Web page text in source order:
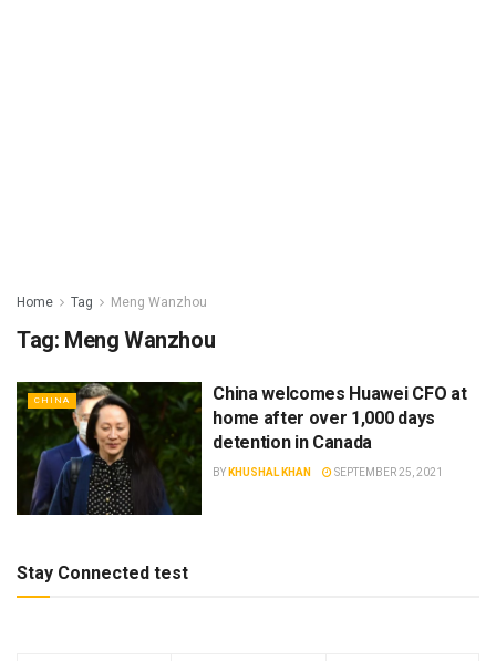
Home Tag Meng Wanzhou
Tag: Meng Wanzhou
CHINA
China welcomes Huawei CFO at
home after over 1,000 days
detention in Canada
BY KHUSHAL KHAN SEPTEMBER 25, 2021
Stay Connected test